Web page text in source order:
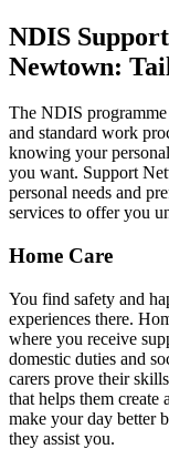
NDIS
Newtown:
The NDIS
and standard work
knowing your
you want. Support
personal needs and
services to offer you
Home Care
You find safety and
experiences there.
where you receive
domestic duties and
carers prove their
that helps them create
make your day better
they assist you.